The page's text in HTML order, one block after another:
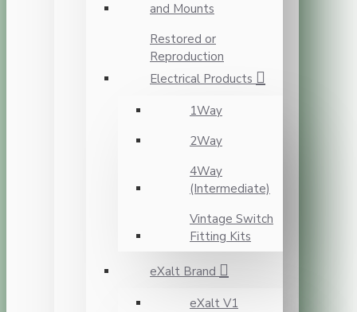
and Mounts
Restored or
Reproduction
Electrical Products
1Way
2Way
4Way
(Intermediate)
Vintage Switch
Fitting Kits
eXalt Brand
eXalt V1